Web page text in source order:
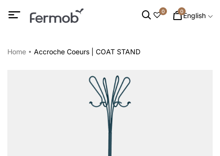
0 0English
Home Accroche Coeurs | COAT STAND